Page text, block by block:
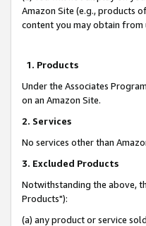
Amazon Site (e.g., products
content you may obtain from
1. Products
Under the Associates
on an Amazon Site.
2. Services
No services other than
3. Excluded Products
Notwithstanding the above,
Products"):
(a) any product or service